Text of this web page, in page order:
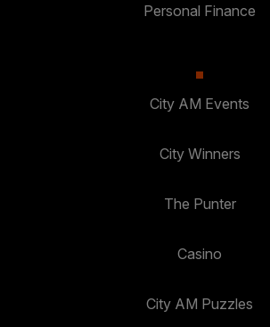
Personal Finance
City AM Events
City Winners
The Punter
Casino
City AM Puzzles